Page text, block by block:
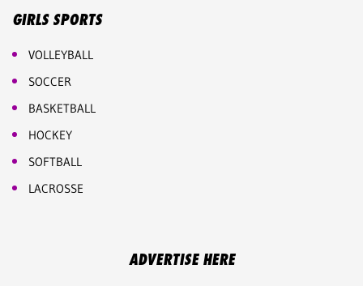
GIRLS SPORTS
VOLLEYBALL
SOCCER
BASKETBALL
HOCKEY
SOFTBALL
LACROSSE
ADVERTISE HERE